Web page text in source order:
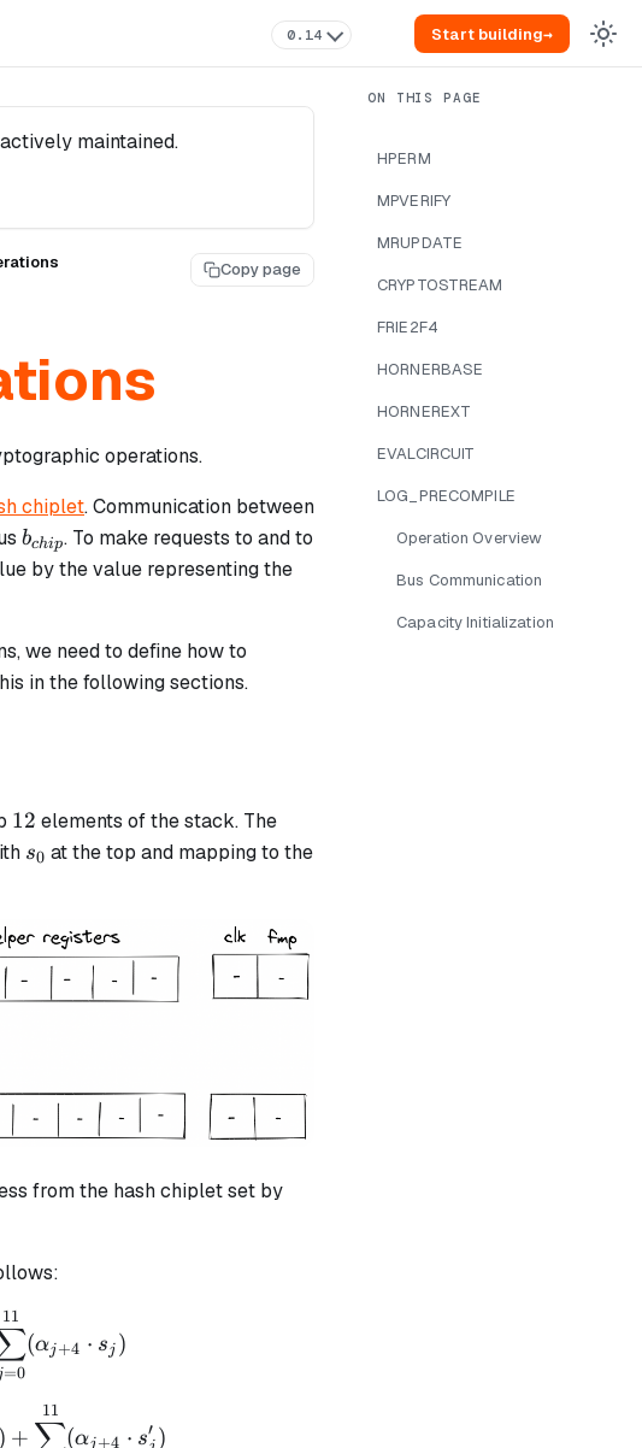
0.14 Start building→
maintained.
Copy page
operations.
chiplet. Communication between
b_{chip}
bchip. To make requests to and to
by the value representing the
we need to define how to
in the following sections.
12
12 elements of the stack. The
s_0
s0 at the top and mapping to the
from the hash chiplet set by
\alpha_0 + \alpha_1 \cdot op_{linhash} + \alpha_2 \cdot
=0
11
(αj+4 ⋅ sj )
\alpha_0 + \alpha_1 \cdot op_{retstate} + \alpha_2
) +
11
(αj +4 ⋅ s′ )
HPERM
MPVERIFY
MRUPDATE
CRYPTOSTREAM
FRIE2F4
HORNERBASE
HORNEREXT
EVALCIRCUIT
LOG_PRECOMPILE
Operation Overview
Bus Communication
Capacity Initialization